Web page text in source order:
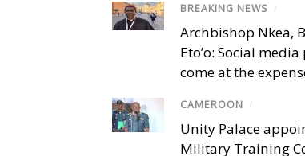
BREAKING NEWS /
Archbishop Nkea,
Eto’o: Social
come at the
CAMEROON /
Unity Palace
Military Training